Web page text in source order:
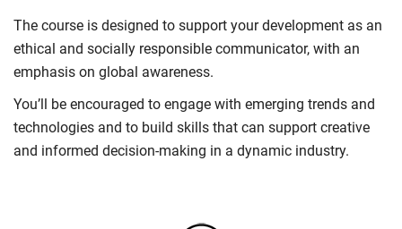
The course is designed to support your development as an
ethical and socially responsible communicator, with an
emphasis on global awareness.
You’ll be encouraged to engage with emerging trends and
technologies and to build skills that can support creative
and informed decision-making in a dynamic industry.